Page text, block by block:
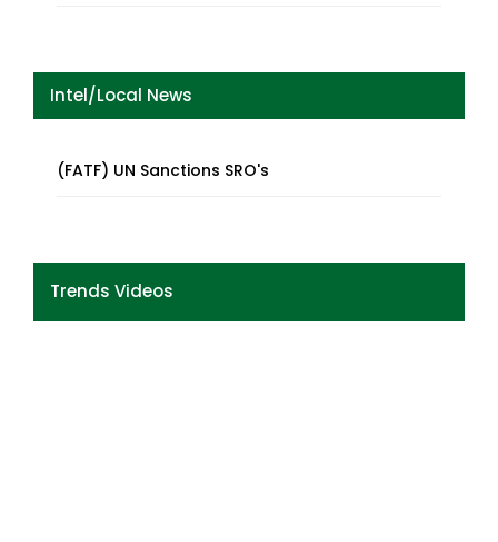
Intel/Local News
(FATF) UN Sanctions SRO's
Trends Videos